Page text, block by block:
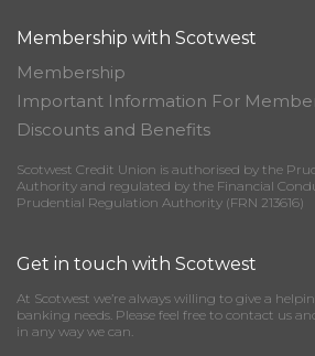
Membership with Scotwest
Membership
Important Information For
Discounts and Benefits
Scotwest Credit Union is authorised by the
Authority and regulated by the Financial
Prudential Regulation Authority (FRN 213616)
Get in touch with Scotwest
At Scotwest we’re always willing to give a
banking needs. Please feel free to contact us
in any way we can.